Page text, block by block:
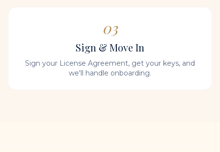
03
Sign & Move In
Sign your License Agreement, get your keys, and
we'll handle onboarding.